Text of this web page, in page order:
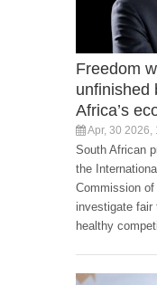
Freedom
unfinished
Africa’s
Apr, 30 2026,
South African
the
Commission
investigate fair
healthy